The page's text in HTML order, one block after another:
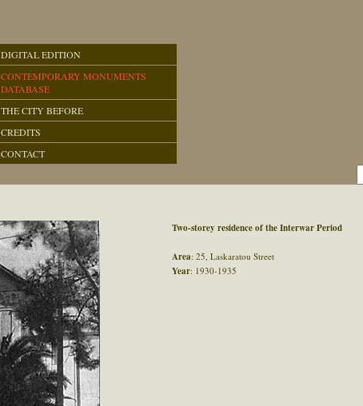
DIGITAL EDITION
CONTEMPORARY MONUMENTS
DATABASE
THE CITY BEFORE
CREDITS
CONTACT
Two-storey residence of the Interwar Period
Area: 25, Laskaratou Street
Year: 1930-1935